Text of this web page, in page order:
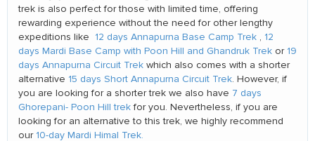
trek is also perfect for those with limited time, offering
rewarding experience without the need for other lengthy
expeditions like 12 days Annapurna Base Camp Trek
12
days Mardi Base Camp with Poon Hill and Ghandruk Trek or 19
days Annapurna Circuit Trek which also comes with a shorter
alternative 15 days Short Annapurna Circuit Trek . However, if
you are looking for a shorter trek we also have 7 days
Ghorepani- Poon Hill trek for you. Nevertheless, if you are
looking for an alternative to this trek, we highly recommend
our 10-day Mardi Himal Trek.